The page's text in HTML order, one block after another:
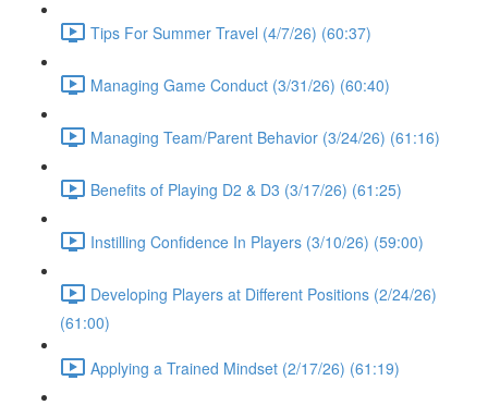
Tips For Summer Travel (4/7/26) (60:37)
Managing Game Conduct (3/31/26) (60:40)
Managing Team/Parent Behavior (3/24/26) (61:16)
Benefits of Playing D2 & D3 (3/17/26) (61:25)
Instilling Confidence In Players (3/10/26) (59:00)
Developing Players at Different Positions (2/24/26)
(61:00)
Applying a Trained Mindset (2/17/26) (61:19)